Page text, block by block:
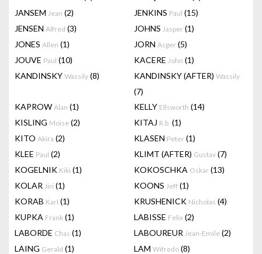
JANSEM Jean (2) JENKINS Paul (15)
JENSEN Alfred (3) JOHNS Jasper (1)
JONES Allen (1) JORN Asger (5)
JOUVE Paul (10) KACERE John (1)
KANDINSKY Wassily (8) KANDINSKY (AFTER) Wassily
(7)
KAPROW Alan (1) KELLY Ellsworth (14)
KISLING Moise (2) KITAJ R.b. (1)
KITO Akira (2) KLASEN Peter (1)
KLEE Paul (2) KLIMT (AFTER) Gustav (7)
KOGELNIK Kiki (1) KOKOSCHKA Oskar (13)
KOLAR Jiri (1) KOONS Jeff (1)
KORAB Karl (1) KRUSHENICK Nicholas (4)
KUPKA Frank (1) LABISSE Felix (2)
LABORDE Chas (1) LABOUREUR Jean-Emile (2)
LAING Gerald (1) LAM Wifredo (8)